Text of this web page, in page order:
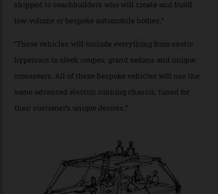
bespoke coachbuilt vehicles.”
focus on a much larger system of bespoke
automobiles. It is my view that the electric vehicle of
the future will be made of two distinct components:
the running chassis, which will house all of the
component will be the body, including the full
interior. These vehicles will be assembled in high
volume, but some running electric chassis will be